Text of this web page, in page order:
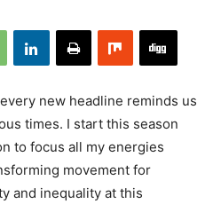
new headline reminds us
times. I start this season
to focus all my energies
movement for
and inequality at this